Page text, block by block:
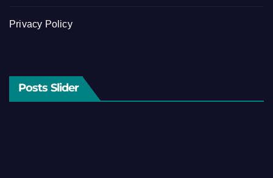
Privacy Policy
Posts Slider